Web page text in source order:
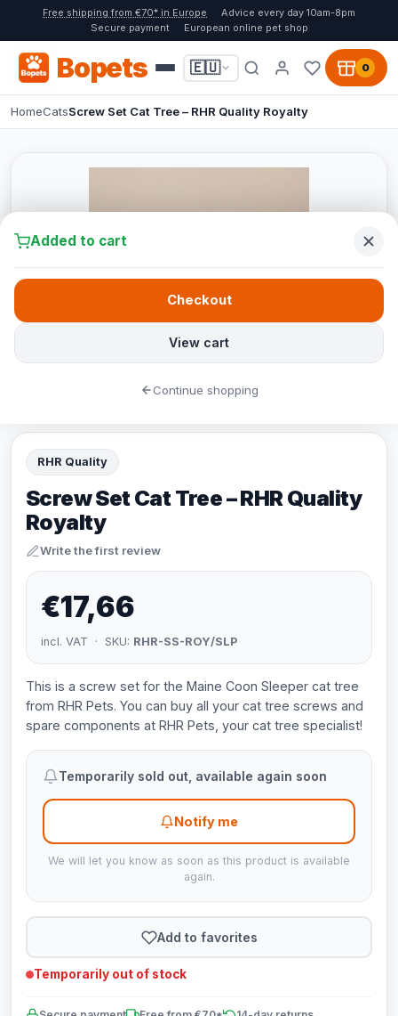
Free shipping from €70* in Europe
Advice every day 10am-8pm
Secure payment
European online pet shop
Bopets 🇪🇺 0
HomeCatsScrew Set Cat Tree – RHR Quality Royalty
RHR Quality
Screw Set Cat Tree – RHR Quality
Royalty
Write the first review
€17,66
incl. VAT · SKU: RHR-SS-ROY/SLP
This is a screw set for the Maine Coon Sleeper cat tree
from RHR Pets. You can buy all your cat tree screws and
spare components at RHR Pets, your cat tree specialist!
Temporarily sold out, available again soon
Notify me
We will let you know as soon as this product is available
again.
Add to favorites
Temporarily out of stock
Added to cart
View cart
Checkout
Continue shopping